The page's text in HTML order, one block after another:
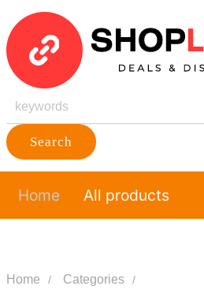
Search
Home All products
Home Categories